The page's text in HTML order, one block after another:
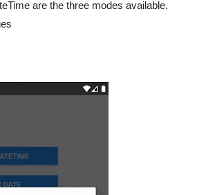
are the three modes available.